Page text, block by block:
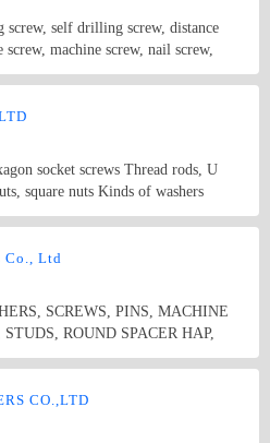
screw, self drilling screw, distance
machine screw, nail screw,
DIN571, DIN603, DIN933,
anchor, Nylon hammer fixing
bolt, U bolt etc. 5. Non-standard
SDS Plus drill, Masonry drill
socket screws Thread rods, U
square nuts Kinds of washers
drilling screws, chipboard screws,
in different standard and
Co., Ltd
SCREWS, PINS, MACHINE
ROUND SPACER HAP,
ANCHORS, PLASTIC &
CO.,LTD